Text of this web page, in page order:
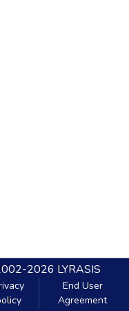
2026 LYRASIS
End User
Agreement